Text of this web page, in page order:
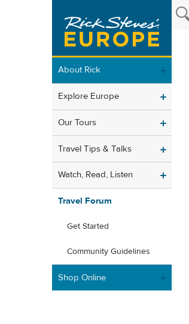
About Rick
Explore Europe
Our Tours
Travel Tips & Talks
Watch, Read, Listen
Travel Forum
Get Started
Community Guidelines
Shop Online